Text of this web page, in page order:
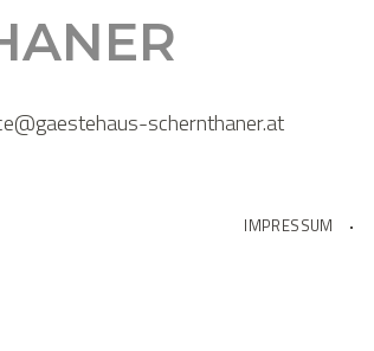
schernthaner.at
IMPRESSUM